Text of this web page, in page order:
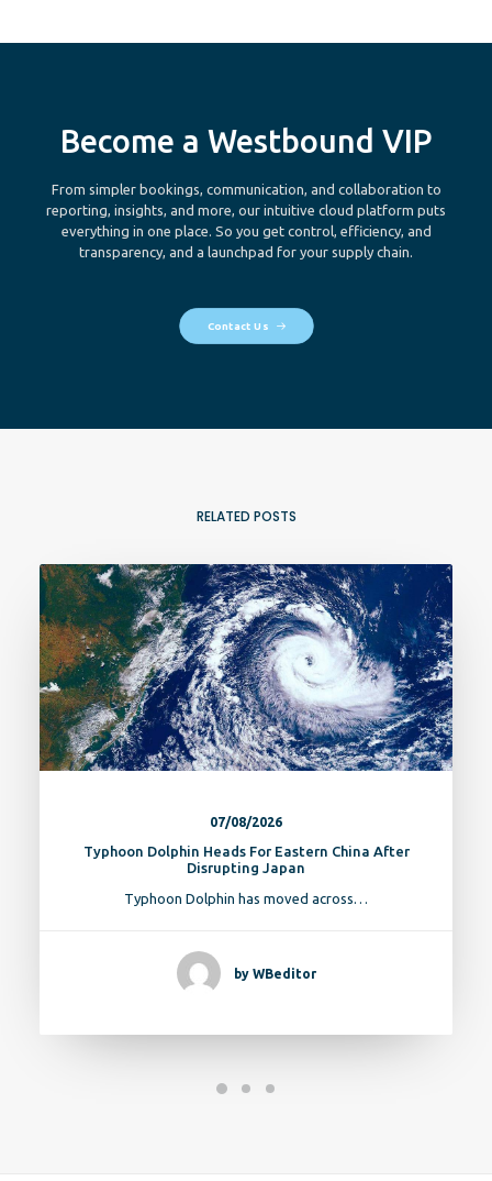
Become a Westbound VIP
From simpler bookings, communication, and collaboration to
reporting, insights, and more, our intuitive cloud platform puts
everything in one place. So you get control, efficiency, and
transparency, and a launchpad for your supply chain.
Contact Us
RELATED POSTS
07/08/2026
Typhoon Dolphin Heads For Eastern China After
Disrupting Japan
Typhoon Dolphin has moved across…
by WBeditor